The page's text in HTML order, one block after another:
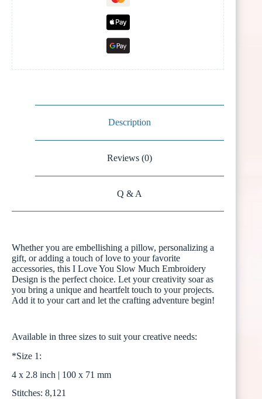
Description
Reviews (0)
Q & A
Whether you are embellishing a pillow, personalizing a
gift, or adding a touch of love to your favorite
accessories, this I Love You Slow Much Embroidery
Design is the perfect choice. Let your creativity soar as
you bring a unique and heartfelt touch to your projects.
Add it to your cart and let the crafting adventure begin!
Available in three sizes to suit your creative needs:
*Size 1:
4 x 2.8 inch | 100 x 71 mm
Stitches: 8,121